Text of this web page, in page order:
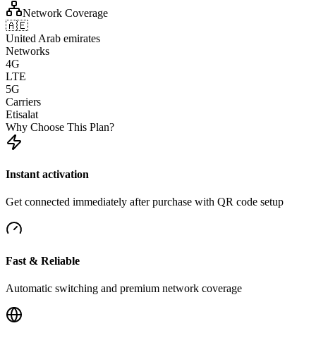
Network Coverage
🇦🇪
United Arab emirates
Networks
4G
LTE
5G
Carriers
Etisalat
Why Choose This Plan?
Instant activation
Get connected immediately after purchase with QR code setup
Fast & Reliable
Automatic switching and premium network coverage